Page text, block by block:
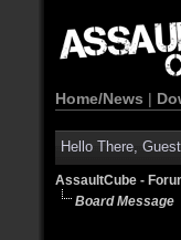
Home/News |
Hello There,
AssaultCube -
Board Message